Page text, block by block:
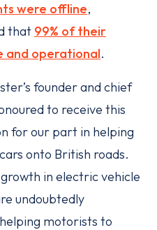
were offline,
that 99% of their
and operational.
founder and chief
to receive this
for our part in helping
onto British roads.
in electric vehicle
undoubtedly
motorists to